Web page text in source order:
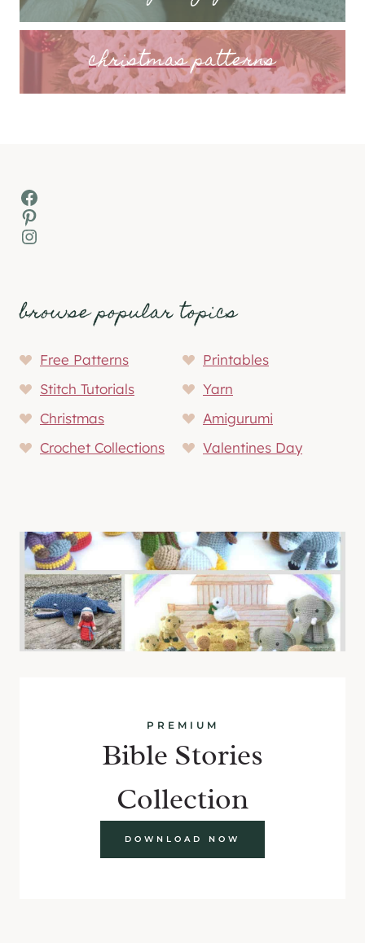
christmas patterns
Facebook
Pinterest
Instagram
browse popular topics
Free Patterns
Printables
Stitch Tutorials
Yarn
Christmas
Amigurumi
Crochet Collections
Valentines Day
PREMIUM
Bible Stories
Collection
DOWNLOAD NOW